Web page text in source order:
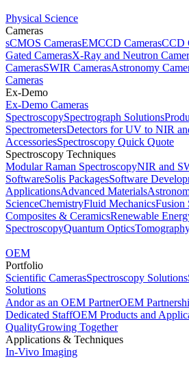
Physical Science
Cameras
sCMOS CamerasEMCCD CamerasCCD
Gated CamerasX-Ray and Neutron
CamerasSWIR CamerasAstronomy
Cameras
Ex-Demo
Ex-Demo Cameras
SpectroscopySpectrograph Solutions
SpectrometersDetectors for UV to NIR
AccessoriesSpectroscopy Quick Quote
Spectroscopy Techniques
Modular Raman SpectroscopyNIR and
SoftwareSolis PackagesSoftware
ApplicationsAdvanced Materials
ScienceChemistryFluid MechanicsFusion
Composites & CeramicsRenewable
SpectroscopyQuantum Optics
OEM
Portfolio
Scientific CamerasSpectroscopy Solutions
Solutions
Andor as an OEM PartnerOEM
Dedicated StaffOEM Products and
QualityGrowing Together
Applications & Techniques
In-Vivo Imaging